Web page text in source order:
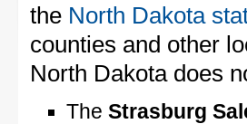
the North Dakota
counties and other
North Dakota does
The Strasburg